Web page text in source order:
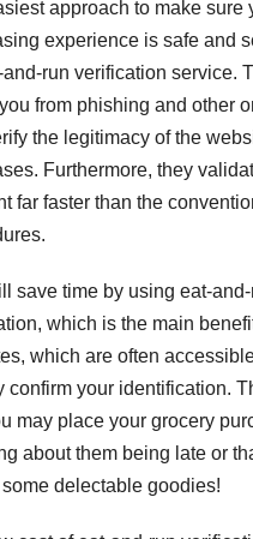
approach to make sure
experience is safe and
run verification service.
from phishing and other
the legitimacy of the
Furthermore, they
far faster than the
save time by using eat-
which is the main
which are often
confirm your identification.
may place your grocery
about them being late or
delectable goodies!